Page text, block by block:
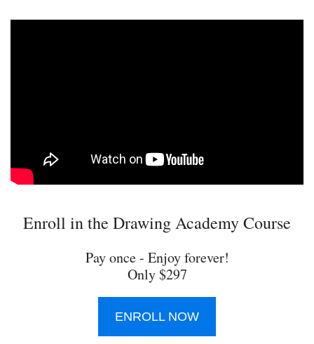
Enroll in the Drawing Academy Course
Pay once - Enjoy forever!
Only $297
ENROLL NOW